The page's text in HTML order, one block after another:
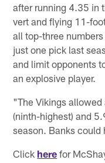
after running 4.35 in
vert and flying 11-
all top-three
just one pick last
and limit opponents
an explosive player.
"The Vikings
(ninth-highest) and
season. Banks could
Click here for